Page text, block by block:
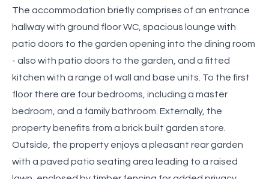
The accommodation briefly comprises of an entrance
hallway with ground floor WC, spacious lounge with
patio doors to the garden opening into the dining room
- also with patio doors to the garden, and a fitted
kitchen with a range of wall and base units. To the first
floor there are four bedrooms, including a master
bedroom, and a family bathroom. Externally, the
property benefits from a brick built garden store.
Outside, the property enjoys a pleasant rear garden
with a paved patio seating area leading to a raised